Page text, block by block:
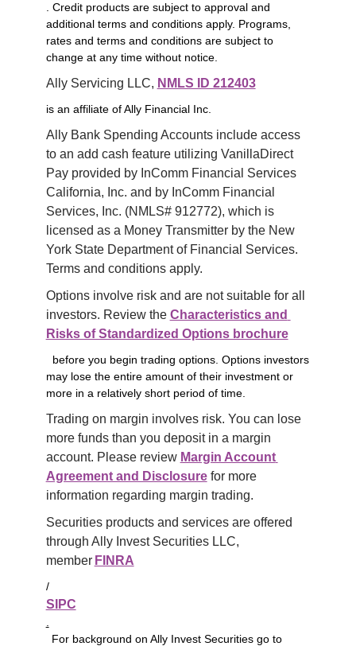
. Credit products are subject to approval and
additional terms and conditions apply. Programs,
rates and terms and conditions are subject to
change at any time without notice.
Ally Servicing LLC, NMLS ID 212403
is an affiliate of Ally Financial Inc.
Ally Bank Spending Accounts include access
to an add cash feature utilizing VanillaDirect
Pay provided by InComm Financial Services
California, Inc. and by InComm Financial
Services, Inc. (NMLS# 912772), which is
licensed as a Money Transmitter by the New
York State Department of Financial Services.
Terms and conditions apply.
Options involve risk and are not suitable for all
investors. Review the Characteristics and
Risks of Standardized Options brochure
before you begin trading options. Options investors
may lose the entire amount of their investment or
more in a relatively short period of time.
Trading on margin involves risk. You can lose
more funds than you deposit in a margin
account. Please review Margin Account
Agreement and Disclosure for more
information regarding margin trading.
Securities products and services are offered
through Ally Invest Securities LLC,
member FINRA
/
SIPC
For background on Ally Invest Securities go to